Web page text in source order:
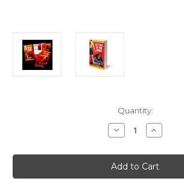
Quantity:
Decrease
Quantity
KBS6
GETTING
IN
THE
Increase
Quantity
KBS6
GETTING
IN
THE